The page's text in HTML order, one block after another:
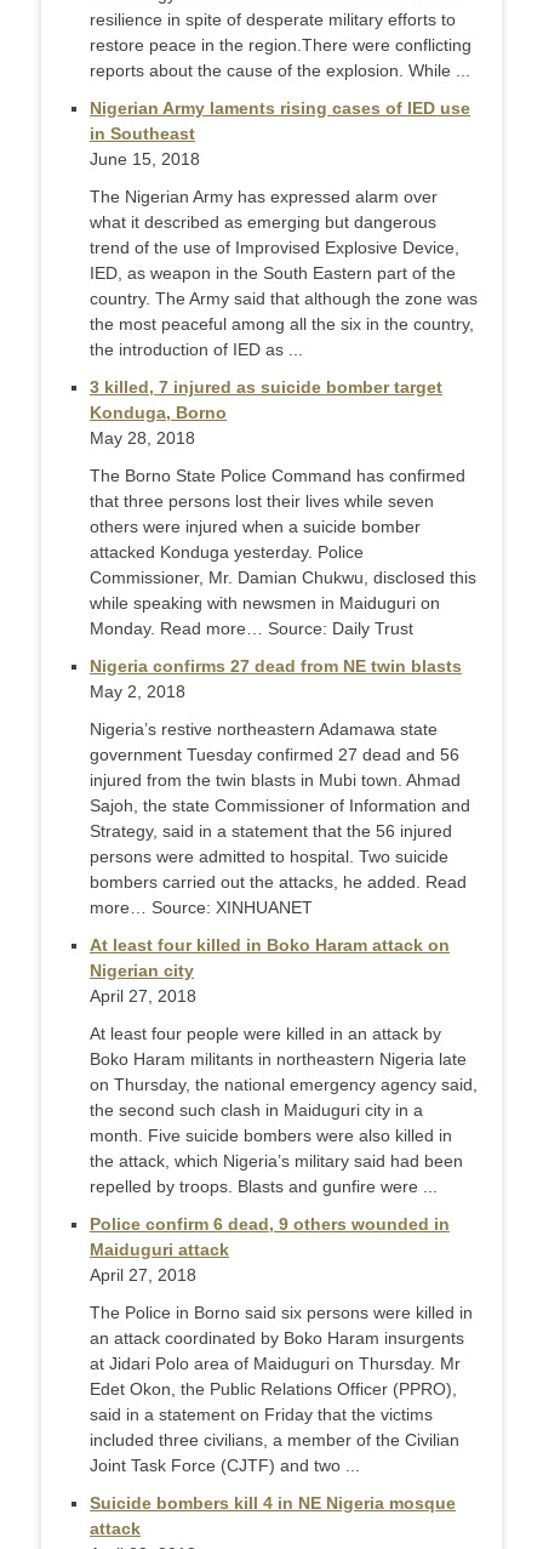
resilience in spite of desperate military efforts to
restore peace in the region.There were conflicting
reports about the cause of the explosion. While ...
Nigerian Army laments rising cases of IED use
in Southeast
June 15, 2018
The Nigerian Army has expressed alarm over
what it described as emerging but dangerous
trend of the use of Improvised Explosive Device,
IED, as weapon in the South Eastern part of the
country. The Army said that although the zone was
the most peaceful among all the six in the country,
the introduction of IED as ...
3 killed, 7 injured as suicide bomber target
Konduga, Borno
May 28, 2018
The Borno State Police Command has confirmed
that three persons lost their lives while seven
others were injured when a suicide bomber
attacked Konduga yesterday. Police
Commissioner, Mr. Damian Chukwu, disclosed this
while speaking with newsmen in Maiduguri on
Monday. Read more… Source: Daily Trust
Nigeria confirms 27 dead from NE twin blasts
May 2, 2018
Nigeria’s restive northeastern Adamawa state
government Tuesday confirmed 27 dead and 56
injured from the twin blasts in Mubi town. Ahmad
Sajoh, the state Commissioner of Information and
Strategy, said in a statement that the 56 injured
persons were admitted to hospital. Two suicide
bombers carried out the attacks, he added. Read
more… Source: XINHUANET
At least four killed in Boko Haram attack on
Nigerian city
April 27, 2018
At least four people were killed in an attack by
Boko Haram militants in northeastern Nigeria late
on Thursday, the national emergency agency said,
the second such clash in Maiduguri city in a
month. Five suicide bombers were also killed in
the attack, which Nigeria’s military said had been
repelled by troops. Blasts and gunfire were ...
Police confirm 6 dead, 9 others wounded in
Maiduguri attack
April 27, 2018
The Police in Borno said six persons were killed in
an attack coordinated by Boko Haram insurgents
at Jidari Polo area of Maiduguri on Thursday. Mr
Edet Okon, the Public Relations Officer (PPRO),
said in a statement on Friday that the victims
included three civilians, a member of the Civilian
Joint Task Force (CJTF) and two ...
Suicide bombers kill 4 in NE Nigeria mosque
attack